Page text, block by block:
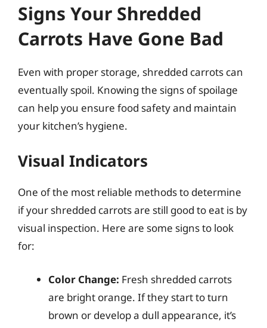
Signs Your Shredded
Carrots Have Gone Bad
Even with proper storage, shredded carrots can
eventually spoil. Knowing the signs of spoilage
can help you ensure food safety and maintain
your kitchen’s hygiene.
Visual Indicators
One of the most reliable methods to determine
if your shredded carrots are still good to eat is by
visual inspection. Here are some signs to look
for:
Color Change: Fresh shredded carrots
are bright orange. If they start to turn
brown or develop a dull appearance, it’s